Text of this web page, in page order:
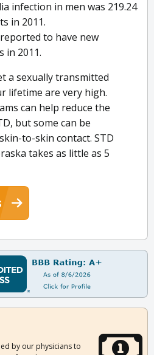
infection in men was 219.24
in 2011.
to have new
in 2011.
a sexually transmitted
lifetime are very high.
can help reduce the
but some can be
to-skin contact. STD
takes as little as 5
by our physicians to